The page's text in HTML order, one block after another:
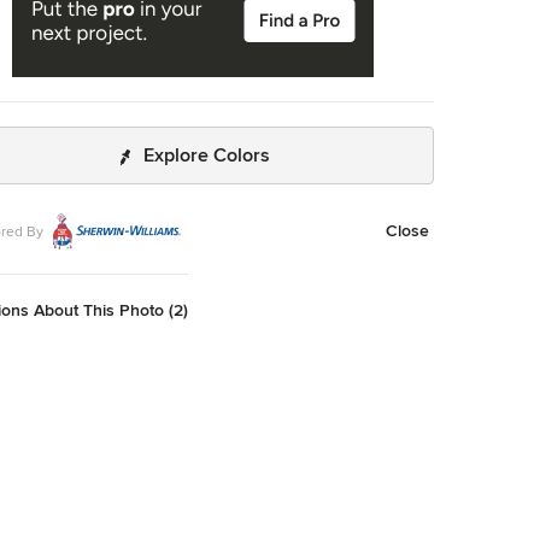
Explore Colors
By Close
About This Photo (2)